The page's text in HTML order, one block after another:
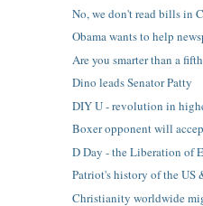
No, we don't read bills in
Obama wants to help
Are you smarter than a
Dino leads Senator Patty
DIY U - revolution in
Boxer opponent will
D Day - the Liberation of
Patriot's history of the US
Christianity worldwide